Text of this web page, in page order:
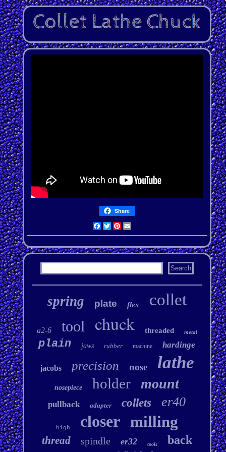
Share
Facebook
Twitter
Pinterest
Email
spring plate flex collet
a2-6 tool chuck threaded metal
plain jaws rubber machine hardinge
jacobs precision nose lathe
nosepiece holder mount
pullback adapter collets er40
high closer milling
thread spindle er32 tools back